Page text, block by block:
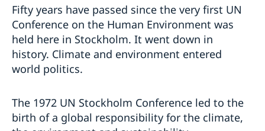
Fifty years have passed since the very first UN
Conference on the Human Environment was
held here in Stockholm. It went down in
history. Climate and environment entered
world politics.
The 1972 UN Stockholm Conference led to the
birth of a global responsibility for the climate,